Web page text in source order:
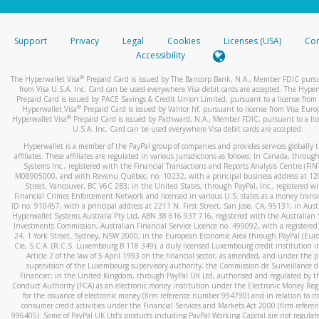
stated or asked from you.
your mobile device, include a screenshot of it in your email.
automatic message letting you know we received it.
You can learn more about recognizing and preventing
activityhere.
Support Privacy Legal Cookies Licenses (USA)
Accessibility
The Hyperwallet Visa® Prepaid Card is issued by The Bancorp Bank, N.A., Member FDIC
from Visa U.S.A. Inc. Card can be used everywhere Visa debit cards are accepted. The
Prepaid Card is issued by PACE Savings & Credit Union Limited, pursuant to a license from
Hyperwallet Visa® Prepaid Card is issued by Valitor hf. pursuant to license from Visa
Hyperwallet Visa®Prepaid Card is issued by Pathward, N.A., Member FDIC, pursuant to a
U.S.A. Inc. Card can be used everywhere Visa debit cards are accepted.
Hyperwallet is a member of the PayPal group of companies and provides services globally
affiliates. These affiliates are regulated in various jurisdictions as follows: In Canada,
Systems Inc., registered with the Financial Transactions and Reports Analysis Centre
M08905000, and with Revenu Québec, no. 10232, with a principal business address at
Street, Vancouver, BC V6C 2B3; in the United States, through PayPal, Inc., registered
Financial Crimes Enforcement Network and licensed in various U.S. states as a money
ID no. 910457, with a principal address at 2211 N. First Street, San Jose, CA, 95131; in
Hyperwallet Systems Australia Pty Ltd, ABN 38 616 937 716, registered with the Australian
Investments Commission, Australian Financial Service Licence no. 499092, with a registered
24, 1 York Street, Sydney, NSW 2000; in the European Economic Area through PayPal
Cie, S.C.A. (R.C.S. Luxembourg B 118 349), a duly licensed Luxembourg credit institution
Article 2 of the law of 5 April 1993 on the financial sector, as amended, and under the
supervision of the Luxembourg supervisory authority, the Commission de Surveillance
Financier; in the United Kingdom, through PayPal UK Ltd, authorised and regulated by
Conduct Authority (FCA) as an electronic money institution under the Electronic Money
for the issuance of electronic money (firm reference number 994790) and in relation to
consumer credit activities under the Financial Services and Markets Act 2000 (firm
996405). Some of PayPal UK Ltd’s products including PayPal Working Capital are not